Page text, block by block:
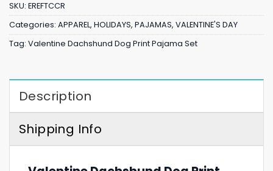
SKU: EREFTCCR
Categories: APPAREL, HOLIDAYS, PAJAMAS, VALENTINE'S DAY
Tag: Valentine Dachshund Dog Print Pajama Set
Description
Shipping Info